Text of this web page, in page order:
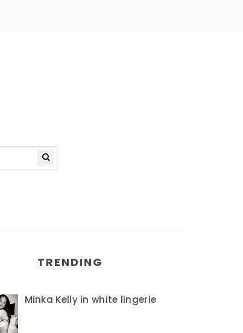
TRENDING
Minka Kelly in white lingerie